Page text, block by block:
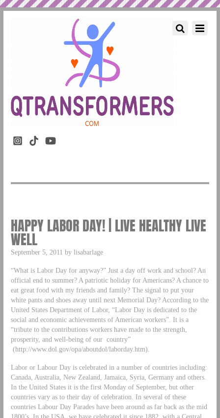
HAPPY LABOR DAY! | LIVE HEALTHY LIVE
WELL
September 5, 2011 by lisabarlage
“What is Labor Day for anyway?” Just a day off work and school? An
official end to summer? A patriotic holiday for Americans? A chance to
eat great food with my friends and family? The signal to put your
white pants and shoes away until next Memorial Day? According to the
United States Department of Labor, “Labor Day is dedicated to the
social and economic achievements of American workers”. It is a
“tribute to the contributions workers have made to the strength,
prosperity, and well-being of our country”
(http://www.dol.gov/opa/aboutdol/laborday.htm).
Labor or Labour Day is celebrated in a number of countries including:
Canada, Australia, New Zealand, Jamaica, Syria, Germany and others.
In the United States it is the first Monday of September, but other
countries vary as to their day of celebration. In several of these
countries Labour Day Parades have been around as far back as the mid
1800’s. In the USA we have celebrated it since 1882, with a Central